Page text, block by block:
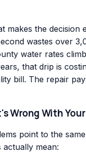
makes the decision
wastes over
water rates
that drip is
bill. The repair
Wrong With
point to the
mean: